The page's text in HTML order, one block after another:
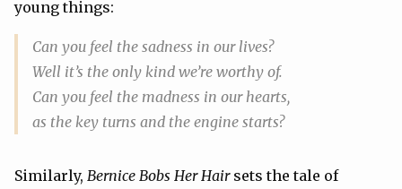
young things:
Can you feel the sadness in our lives?
Well it’s the only kind we’re worthy of.
Can you feel the madness in our hearts,
as the key turns and the engine starts?
Similarly, Bernice Bobs Her Hairsets the tale of